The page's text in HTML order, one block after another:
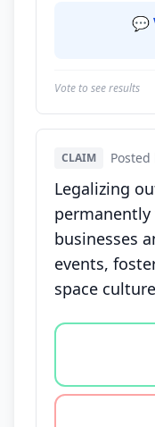
💬
Vote to see results
CLAIM
Legalizing
businesses
events,
space
Vote options